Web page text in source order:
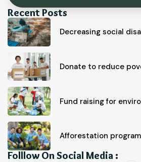
Recent Posts
Decreasing social
Donate to reduce
Fund raising for
Afforestation
Folllow On Social Media :